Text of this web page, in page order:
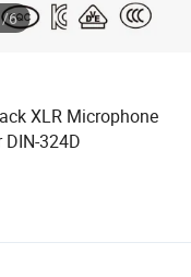
/6
XLR Microphone
324D